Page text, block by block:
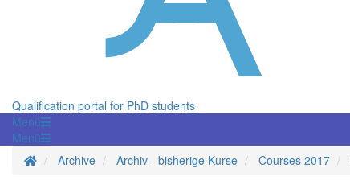
Qualification portal for PhD students
Menü
Menü
Homepage
Archive Archiv - bisherige Kurse Courses 2017